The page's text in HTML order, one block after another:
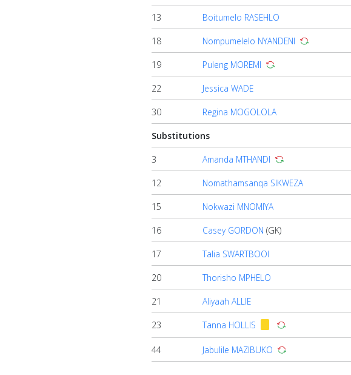
13 Boitumelo RASEHLO
18 Nompumelelo NYANDENI
19 Puleng MOREMI
22 Jessica WADE
30 Regina MOGOLOLA
Substitutions
3 Amanda MTHANDI
12 Nomathamsanqa SIKWEZA
15 Nokwazi MNOMIYA
16 Casey GORDON (GK)
17 Talia SWARTBOOI
20 Thorisho MPHELO
21 Aliyaah ALLIE
23 Tanna HOLLIS
44 Jabulile MAZIBUKO